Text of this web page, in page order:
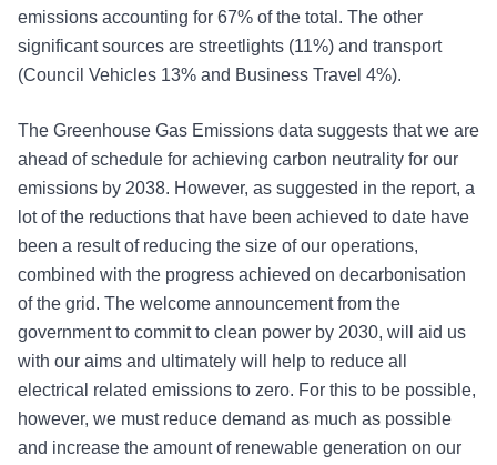
emissions accounting for 67% of the total. The other
significant sources are streetlights (11%) and transport
(Council Vehicles 13% and Business Travel 4%).
The Greenhouse Gas Emissions data suggests that we are
ahead of schedule for achieving carbon neutrality for our
emissions by 2038. However, as suggested in the report, a
lot of the reductions that have been achieved to date have
been a result of reducing the size of our operations,
combined with the progress achieved on decarbonisation
of the grid. The welcome announcement from the
government to commit to clean power by 2030, will aid us
with our aims and ultimately will help to reduce all
electrical related emissions to zero. For this to be possible,
however, we must reduce demand as much as possible
and increase the amount of renewable generation on our